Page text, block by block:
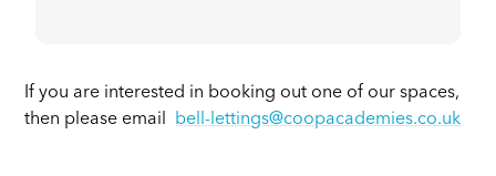
If you are interested in booking out one of our spaces,
then please email
bell-lettings@coopacademies.co.uk